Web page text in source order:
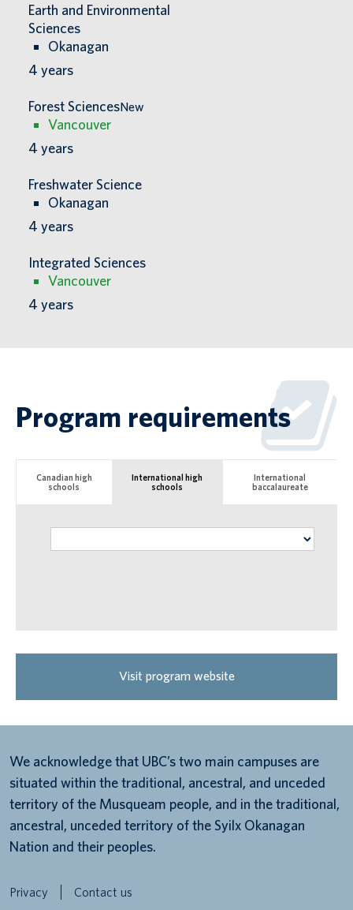
Earth and Environmental
Sciences
Okanagan
4 years
Forest SciencesNew
Vancouver
4 years
Freshwater Science
Okanagan
4 years
Integrated Sciences
Vancouver
4 years
Program requirements
Canadian high
schools
International high
schools
International
baccalaureate
Visit program website
We acknowledge that UBC’s two main campuses are
situated within the traditional, ancestral, and unceded
territory of the Musqueam people, and in the traditional,
ancestral, unceded territory of the Syilx Okanagan
Nation and their peoples.
Privacy Contact us